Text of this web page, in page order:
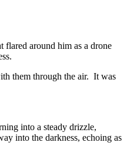
around him as a drone
them through the air. It was
into a steady drizzle,
into the darkness, echoing as